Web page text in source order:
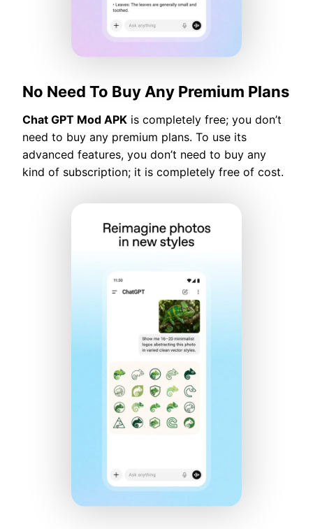
No Need To Buy Any Premium Plans
Chat GPT Mod APK is completely free; you don’t
need to buy any premium plans. To use its
advanced features, you don’t need to buy any
kind of subscription; it is completely free of cost.